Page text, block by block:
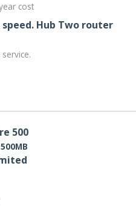
cost
Hub Two router
500
500MB